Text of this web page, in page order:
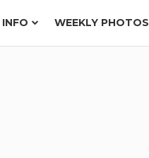
INFO WEEKLY PHOTOS